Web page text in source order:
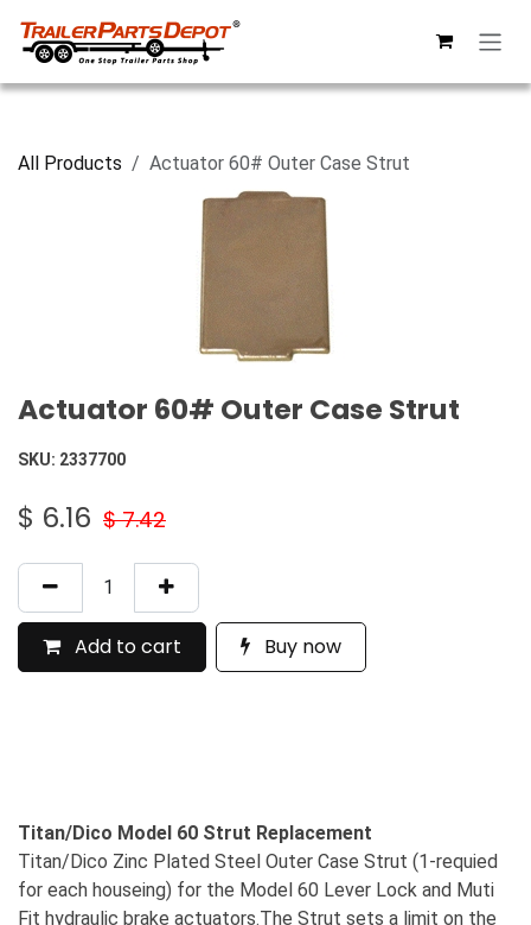
All Products Actuator 60# Outer Case Strut
Actuator 60# Outer Case Strut
SKU: 2337700
$ 6.16 $7.42
Add to cart Buy now
Titan/Dico Model 60 Strut Replacement
Titan/Dico Zinc Plated Steel Outer Case Strut (1-requied
for each houseing) for the Model 60 Lever Lock and Muti
Fit hydraulic brake actuators.The Strut sets a limit on the